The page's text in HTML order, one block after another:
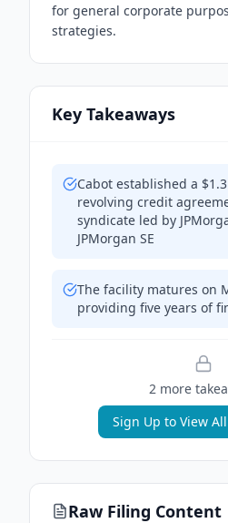
for general corporate
strategies.
Key Takeaways
Cabot established a
revolving credit
syndicate led by
JPMorgan SE
The facility matures on
providing five years of
2 more
Sign Up to View
Raw Filing Content